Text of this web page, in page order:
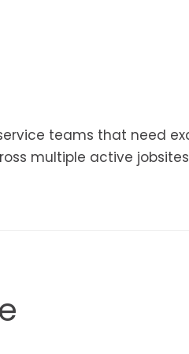
teams that need
multiple active